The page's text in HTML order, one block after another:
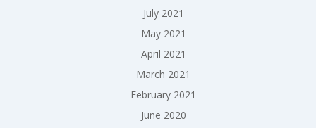
July 2021
May 2021
April 2021
March 2021
February 2021
June 2020